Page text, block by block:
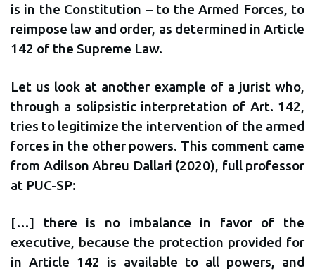
is in the Constitution – to the Armed Forces, to
reimpose law and order, as determined in Article
142 of the Supreme Law.
Let us look at another example of a jurist who,
through a solipsistic interpretation of Art. 142,
tries to legitimize the intervention of the armed
forces in the other powers. This comment came
from Adilson Abreu Dallari (2020), full professor
at PUC-SP:
[…] there is no imbalance in favor of the
executive, because the protection provided for
in Article 142 is available to all powers, and